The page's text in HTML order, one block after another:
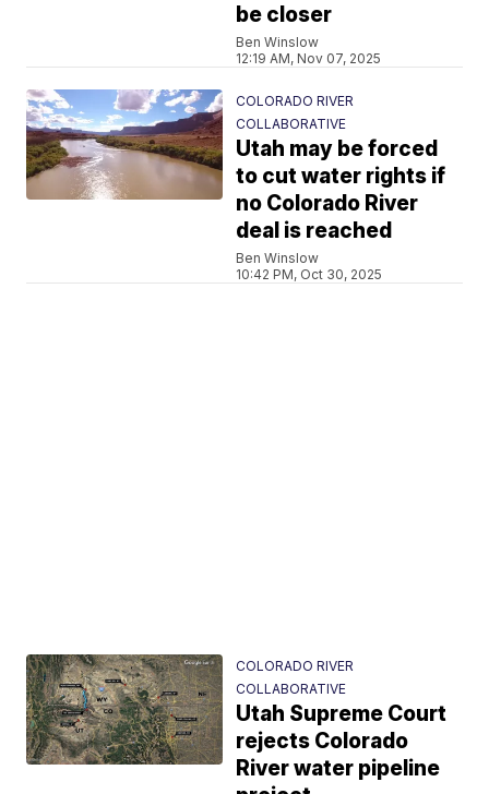
be closer
Ben Winslow
12:19 AM, Nov 07, 2025
COLORADO RIVER
COLLABORATIVE
Utah may be forced
to cut water rights if
no Colorado River
deal is reached
Ben Winslow
10:42 PM, Oct 30, 2025
COLORADO RIVER
COLLABORATIVE
Utah Supreme Court
rejects Colorado
River water pipeline